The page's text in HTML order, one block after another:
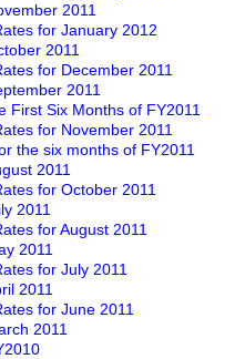
2011
for January 2012
2011
for December 2011
2011
First Six Months of FY2011
for November 2011
the six months of FY2011
2011
for October 2011
2011
for August 2011
2011
for July 2011
2011
for June 2011
2011